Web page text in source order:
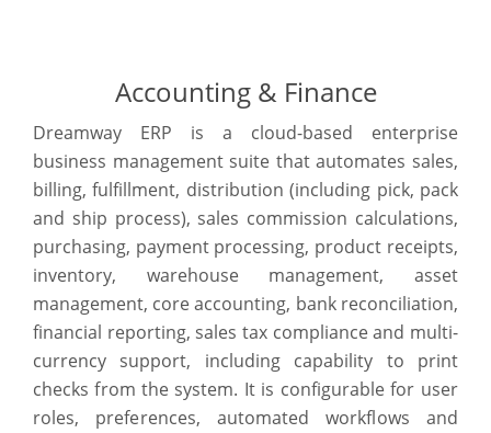
Accounting & Finance
Dreamway ERP is a cloud-based enterprise
business management suite that automates sales,
billing, fulfillment, distribution (including pick, pack
and ship process), sales commission calculations,
purchasing, payment processing, product receipts,
inventory, warehouse management, asset
management, core accounting, bank reconciliation,
financial reporting, sales tax compliance and multi-
currency support, including capability to print
checks from the system. It is configurable for user
roles, preferences, automated workflows and